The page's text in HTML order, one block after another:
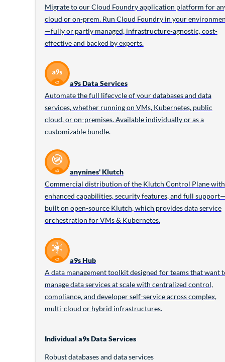
Migrate to our Cloud Foundry application platform for
cloud or on-prem. Run Cloud Foundry in your
—fully or partly managed, infrastructure-agnostic, cost-
effective and backed by experts.
a9s Data Services
Automate the full lifecycle of your databases and data
services, whether running on VMs, Kubernetes, public
cloud, or on-premises. Available individually or as a
customizable bundle.
anynines' Klutch
Commercial distribution of the Klutch Control Plane with
enhanced capabilities, security features, and full
built on open-source Klutch, which provides data service
orchestration for VMs & Kubernetes.
a9s Hub
A data management toolkit designed for teams that want
manage data services at scale with centralized control,
compliance, and developer self-service across complex,
multi-cloud or hybrid infrastructures.
Individual a9s Data Services
Robust databases and data services